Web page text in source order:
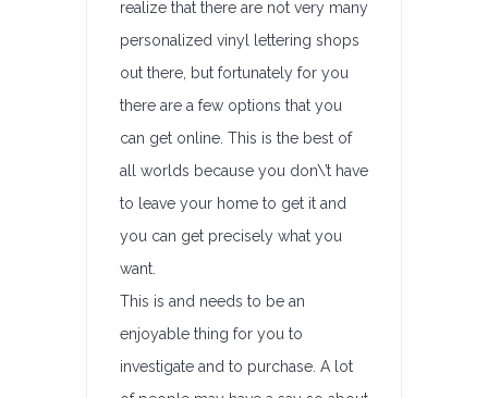
realize that there are not very many
personalized vinyl lettering shops
out there, but fortunately for you
there are a few options that you
can get online. This is the best of
all worlds because you don\’t have
to leave your home to get it and
you can get precisely what you
want.
This is and needs to be an
enjoyable thing for you to
investigate and to purchase. A lot